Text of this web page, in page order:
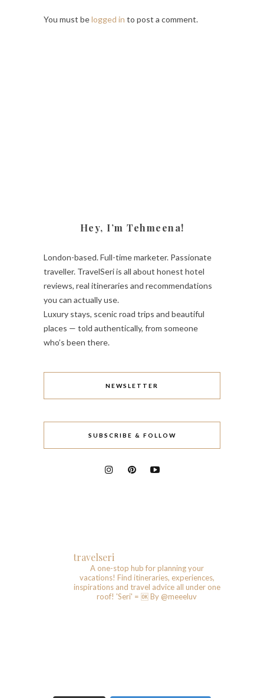
You must belogged in to post a comment.
Hey, I’m Tehmeena!
London-based. Full-time marketer. Passionate
traveller. TravelSeri is all about honest hotel
reviews, real itineraries and recommendations
you can actually use.
Luxury stays, scenic road trips and beautiful
places — told authentically, from someone
who’s been there.
NEWSLETTER
SUBSCRIBE & FOLLOW
travelseri
A one-stop hub for planning your
vacations! Find itineraries, experiences,
inspirations and travel advice all under one
roof! 'Seri' = 🆗️ By @meeeluv